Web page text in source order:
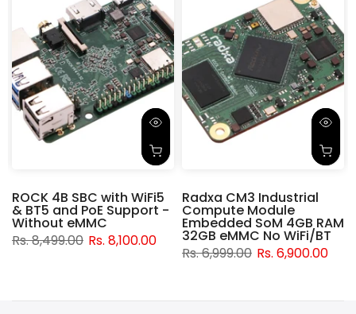
ROCK 4B SBC with WiFi5
& BT5 and PoE Support -
Without eMMC
Rs. 8,499.00 Rs. 8,100.00
Radxa CM3 Industrial
Compute Module
Embedded SoM 4GB RAM
32GB eMMC No WiFi/BT
Rs. 6,999.00 Rs. 6,900.00